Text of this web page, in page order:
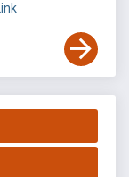
Link